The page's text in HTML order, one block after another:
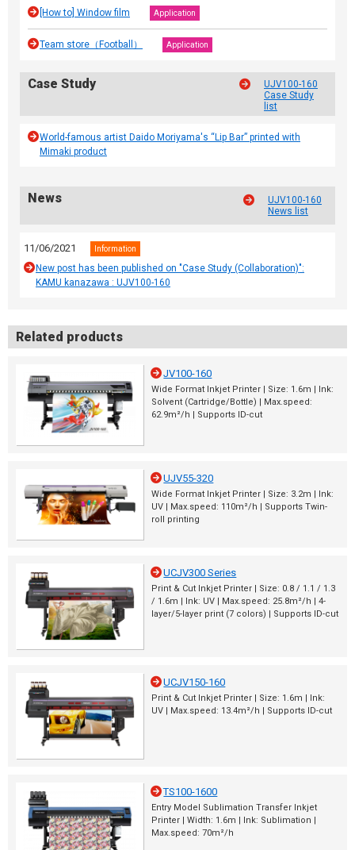
[How to] Window film Application
Team store（Football） Application
Case Study
UJV100-160
Case Study
list
World-famous artist Daido Moriyama's “Lip Bar” printed with
Mimaki product
News
UJV100-160
News list
11/06/2021 Information
New post has been published on "Case Study (Collaboration)":
KAMU kanazawa : UJV100-160
Related products
JV100-160
Wide Format Inkjet Printer | Size: 1.6m | Ink:
Solvent (Cartridge/Bottle) | Max.speed:
62.9m²/h | Supports ID-cut
UJV55-320
Wide Format Inkjet Printer | Size: 3.2m | Ink:
UV | Max.speed: 110m²/h | Supports Twin-
roll printing
UCJV300 Series
Print & Cut Inkjet Printer | Size: 0.8 / 1.1 / 1.3
/ 1.6m | Ink: UV | Max.speed: 25.8m²/h | 4-
layer/5-layer print (7 colors) | Supports ID-cut
UCJV150-160
Print & Cut Inkjet Printer | Size: 1.6m | Ink:
UV | Max.speed: 13.4m²/h | Supports ID-cut
TS100-1600
Entry Model Sublimation Transfer Inkjet
Printer | Width: 1.6m | Ink: Sublimation |
Max.speed: 70m²/h